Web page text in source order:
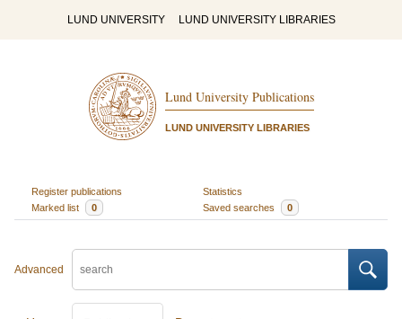
LUND UNIVERSITY LUND UNIVERSITY LIBRARIES
Lund University Publications
LUND UNIVERSITY LIBRARIES
Register publications
Statistics
Marked list
0 Saved searches 0
Advanced